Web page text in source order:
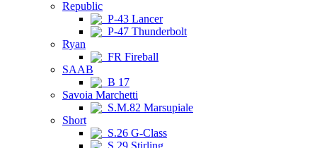
Republic
P-43 Lancer
P-47 Thunderbolt
Ryan
FR Fireball
SAAB
B 17
Savoia Marchetti
S.M.82 Marsupiale
Short
S.26 G-Class
S.29 Stirling